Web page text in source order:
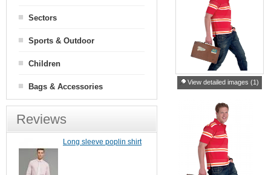
View detailed images (1)
Sectors
Sports & Outdoor
Children
Bags & Accessories
Reviews
Long sleeve poplin shirt